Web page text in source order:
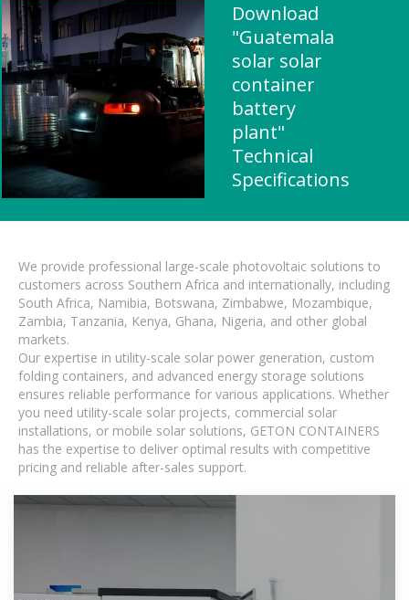
Download
"Guatemala
solar solar
container
battery
plant"
Technical
Specifications
We provide professional large-scale photovoltaic solutions to
customers across Southern Africa and internationally, including
South Africa, Namibia, Botswana, Zimbabwe, Mozambique,
Zambia, Tanzania, Kenya, Ghana, Nigeria, and other global
markets.
Our expertise in utility-scale solar power generation, custom
folding containers, and advanced energy storage solutions
ensures reliable performance for various applications. Whether
you need utility-scale solar projects, commercial solar
installations, or mobile solar solutions, GETON CONTAINERS
has the expertise to deliver optimal results with competitive
pricing and reliable after-sales support.